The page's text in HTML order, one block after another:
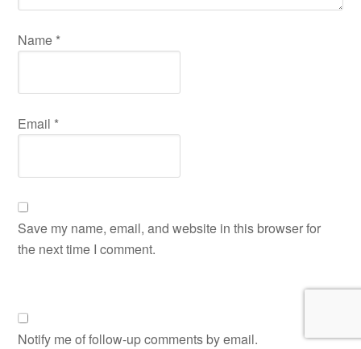
Name *
Email *
Save my name, email, and website in this browser for
the next time I comment.
Notify me of follow-up comments by email.